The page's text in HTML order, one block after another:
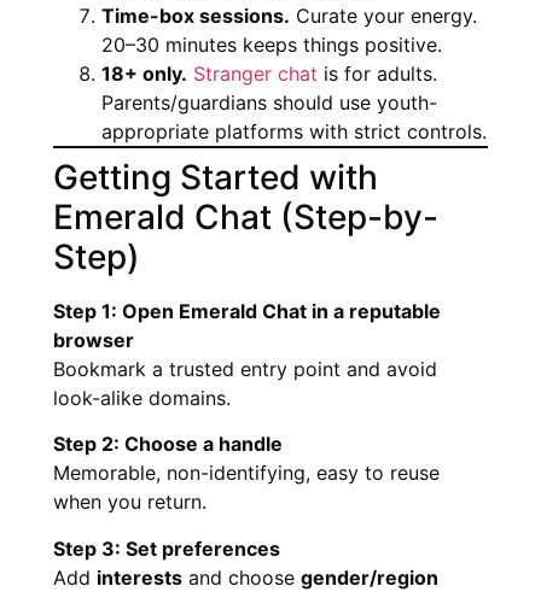
Time-box sessions. Curate your energy.
20–30 minutes keeps things positive.
18+ only. Stranger chat is for adults.
Parents/guardians should use youth-
appropriate platforms with strict controls.
Getting Started with
Emerald Chat (Step-by-
Step)
Step 1: Open Emerald Chat in a reputable
browser
Bookmark a trusted entry point and avoid
look-alike domains.
Step 2: Choose a handle
Memorable, non-identifying, easy to reuse
when you return.
Step 3: Set preferences
Add interests and choose gender/region